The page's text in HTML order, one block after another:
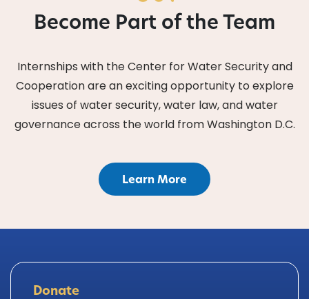
Become Part of the Team
Internships with the Center for Water Security and
Cooperation are an exciting opportunity to explore
issues of water security, water law, and water
governance across the world from Washington D.C.
Learn More
Donate